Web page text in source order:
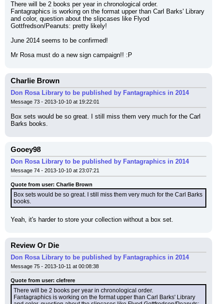
There will be 2 books per year in chronological order.
Fantagraphics is working on the format upper than Carl Barks' Library
and color, question about the slipcases like Flyod
Gottfredson/Peanuts: pretty likely!
June 2014 seems to be confirmed!
Mr Rosa must do a new sign campaign!! :P
Charlie Brown
Don Rosa Library to be published by Fantagraphics in 2014
Message 73 - 2013-10-10 at 19:22:01
Box sets would be so great. I still miss them very much for the Carl
Barks books.
Gooey98
Don Rosa Library to be published by Fantagraphics in 2014
Message 74 - 2013-10-10 at 23:07:21
Quote from user: Charlie Brown
Box sets would be so great. I still miss them very much for the Carl Barks
books.
Yeah, it's harder to store your collection without a box set.
Review Or Die
Don Rosa Library to be published by Fantagraphics in 2014
Message 75 - 2013-10-11 at 00:08:38
Quote from user: clefrere
There will be 2 books per year in chronological order.
Fantagraphics is working on the format upper than Carl Barks' Library